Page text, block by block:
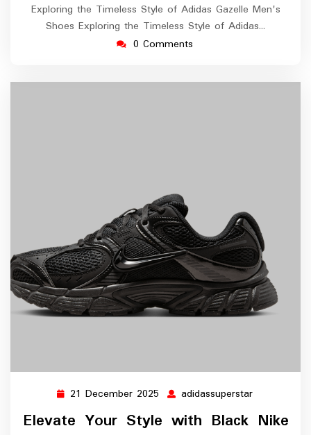
Exploring the Timeless Style of Adidas Gazelle Men's
Shoes Exploring the Timeless Style of Adidas…
0 Comments
21 December 2025 21
December
2025
adidassuperstar
Elevate Your Style with Black Nike